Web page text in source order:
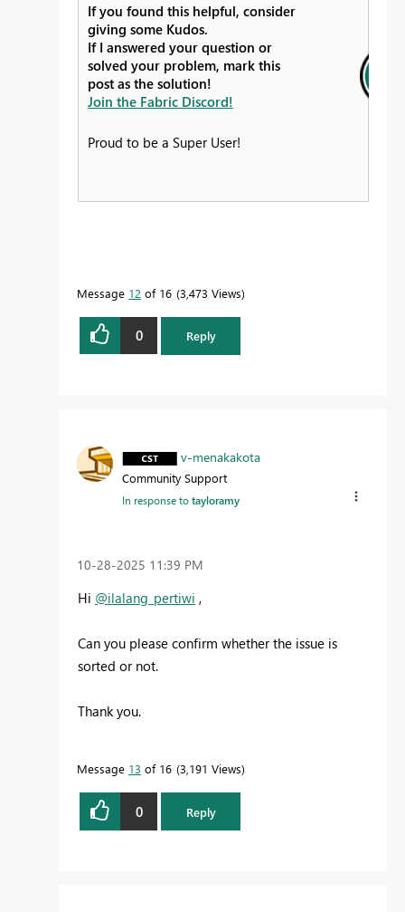
If you found this helpful, consider
giving some Kudos.
If I answered your question or
solved your problem, mark this
post as the solution!
Join the Fabric Discord!
Proud to be a Super User!
Message 12 of 16 3,473 Views
0 Reply
v-menakakota
Community Support
In response totayloramy
‎10-28-2025 11:39 PM
Hi @ilalang_pertiwi ,
Can you please confirm whether the issue is
sorted or not.
Thank you.
Message 13 of 16 3,191 Views
0 Reply